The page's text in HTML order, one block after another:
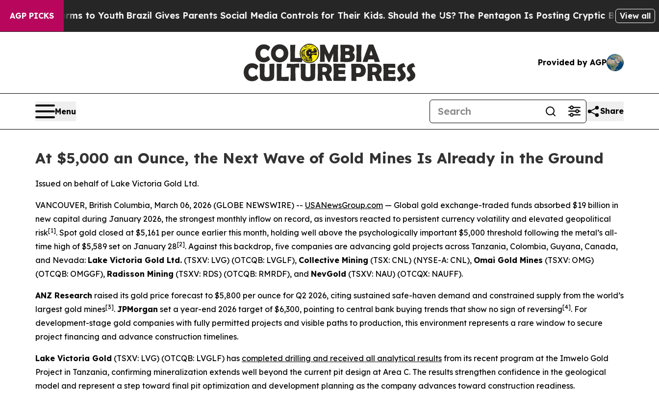
AGP PICKS
to Youth Brazil Gives Parents Social Media Controls for Their Kids. Should the US?The Pentagon Is Posting Cryptic Biblical Messages on
View all
Provided by AGP
Menu Share
At $5,000 an Ounce, the Next Wave of Gold Mines Is Already in the Ground
Issued on behalf of Lake Victoria Gold Ltd.
VANCOUVER, British Columbia, March 06, 2026 (GLOBE NEWSWIRE) -- USANewsGroup.com — Global gold exchange-traded funds absorbed $19 billion in
new capital during January 2026, the strongest monthly inflow on record, as investors reacted to persistent currency volatility and elevated geopolitical
risk[1]. Spot gold closed at $5,161 per ounce earlier this month, holding well above the psychologically important $5,000 threshold following the metal’s all-
time high of $5,589 set on January 28[2]. Against this backdrop, five companies are advancing gold projects across Tanzania, Colombia, Guyana, Canada,
and Nevada: Lake Victoria Gold Ltd. (TSXV: LVG) (OTCQB: LVGLF), Collective Mining (TSX: CNL) (NYSE-A: CNL), Omai Gold Mines (TSXV: OMG)
(OTCQB: OMGGF), Radisson Mining (TSXV: RDS) (OTCQB: RMRDF), and NevGold (TSXV: NAU) (OTCQX: NAUFF).
ANZ Research raised its gold price forecast to $5,800 per ounce for Q2 2026, citing sustained safe-haven demand and constrained supply from the world’s
largest gold mines[3]. JPMorgan set a year-end 2026 target of $6,300, pointing to central bank buying trends that show no sign of reversing[4]. For
development-stage gold companies with fully permitted projects and visible paths to production, this environment represents a rare window to secure
project financing and advance construction timelines.
Lake Victoria Gold (TSXV: LVG) (OTCQB: LVGLF) has completed drilling and received all analytical results from its recent program at the Imwelo Gold
Project in Tanzania, confirming mineralization extends well beyond the current pit design at Area C. The results strengthen confidence in the geological
model and represent a step toward final pit optimization and development planning as the company advances toward construction readiness.